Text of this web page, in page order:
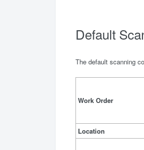
Default
The default scanning
Work Order
Location